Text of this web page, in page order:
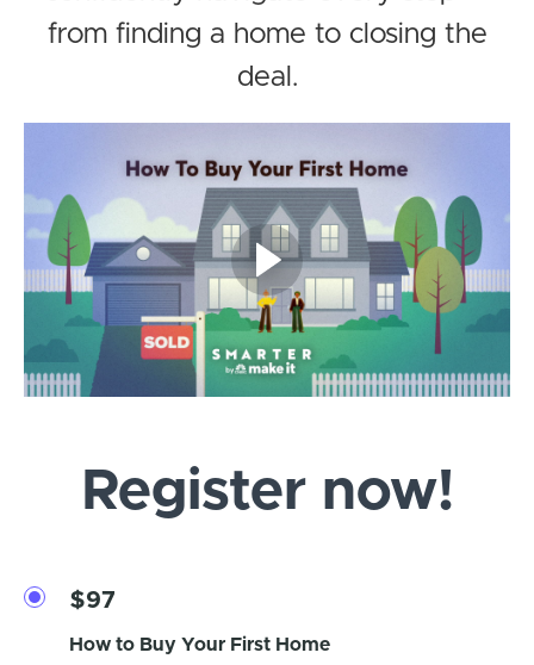
from finding a home to closing the
deal.
Register now!
$97
How to Buy Your First Home